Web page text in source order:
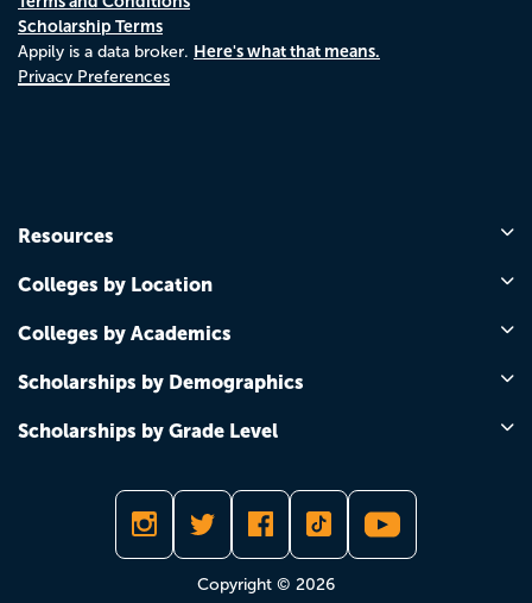
Scholarship Terms
Appily is a data broker. Here's what that means.
Privacy Preferences
Resources
Colleges by Location
Colleges by Academics
Scholarships by Demographics
Scholarships by Grade Level
Copyright © 2026